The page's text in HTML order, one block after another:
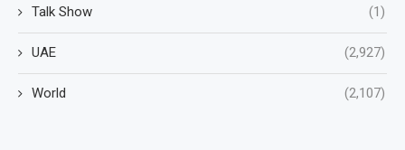
Talk Show (1)
UAE (2,927)
World (2,107)